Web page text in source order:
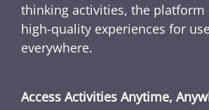
thinking activities, the platform
high-quality experiences for
everywhere.
Access Activities Anytime,